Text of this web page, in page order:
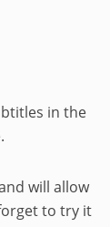
in the
will allow
to try it